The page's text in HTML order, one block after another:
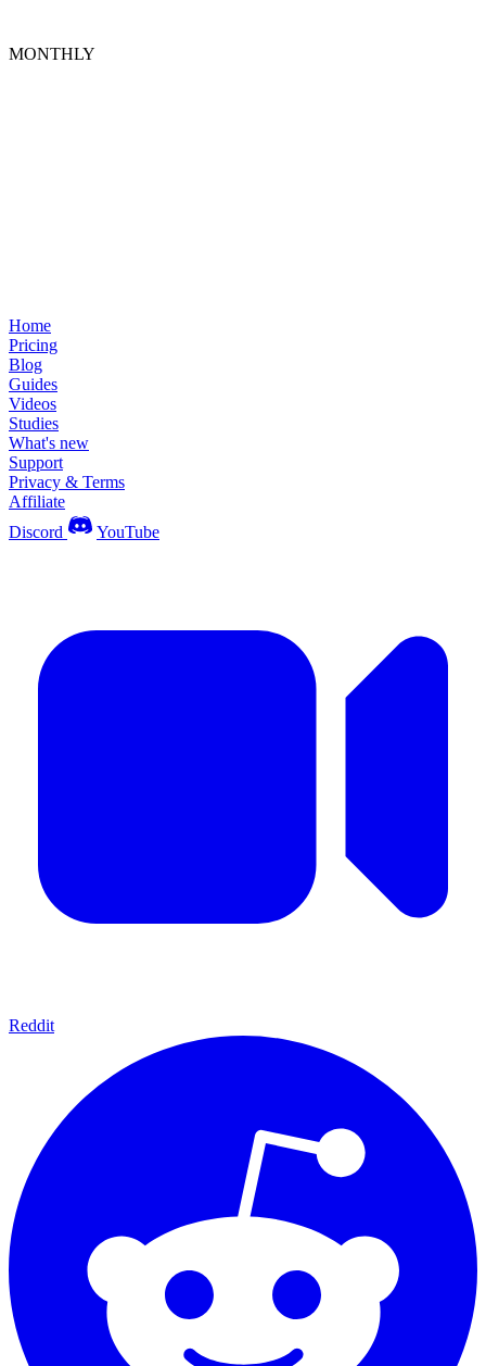
MONTHLY
Home
Pricing
Blog
Guides
Videos
Studies
What's new
Support
Privacy & Terms
Affiliate
Discord
YouTube
Reddit